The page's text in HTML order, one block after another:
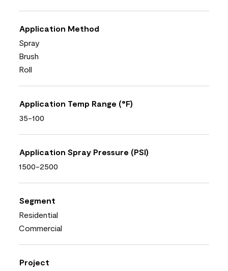
Application Method
Spray
Brush
Roll
Application Temp Range (°F)
35-100
Application Spray Pressure (PSI)
1500-2500
Segment
Residential
Commercial
Project